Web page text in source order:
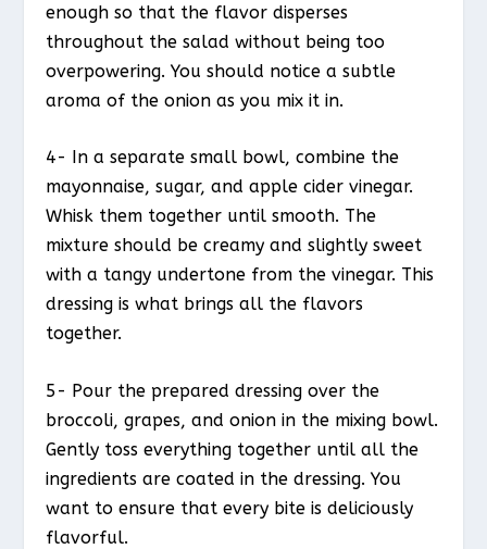
enough so that the flavor disperses
throughout the salad without being too
overpowering. You should notice a subtle
aroma of the onion as you mix it in.
4- In a separate small bowl, combine the
mayonnaise, sugar, and apple cider vinegar.
Whisk them together until smooth. The
mixture should be creamy and slightly sweet
with a tangy undertone from the vinegar. This
dressing is what brings all the flavors
together.
5- Pour the prepared dressing over the
broccoli, grapes, and onion in the mixing bowl.
Gently toss everything together until all the
ingredients are coated in the dressing. You
want to ensure that every bite is deliciously
flavorful.